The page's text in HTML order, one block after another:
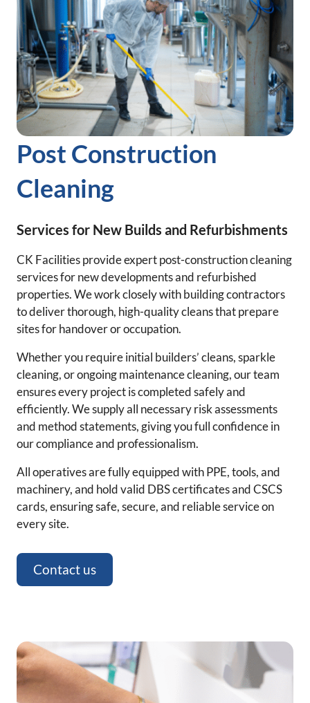
Post Construction
Cleaning
Services for New Builds and Refurbishments
CK Facilities provide expert post-construction cleaning
services for new developments and refurbished
properties. We work closely with building contractors
to deliver thorough, high-quality cleans that prepare
sites for handover or occupation.
Whether you require initial builders’ cleans, sparkle
cleaning, or ongoing maintenance cleaning, our team
ensures every project is completed safely and
efficiently. We supply all necessary risk assessments
and method statements, giving you full confidence in
our compliance and professionalism.
All operatives are fully equipped with PPE, tools, and
machinery, and hold valid DBS certificates and CSCS
cards, ensuring safe, secure, and reliable service on
every site.
Contact us